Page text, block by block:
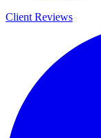
Client Reviews